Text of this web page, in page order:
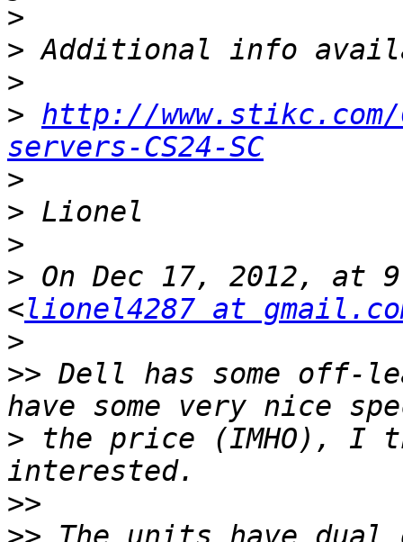
>
>
>
> http://
servers-CS24-SC
>
>
>
> On Dec 17, 2012, at
<lionel4287 at
>
>> Dell has some off-
> the price (IMHO), I
>>